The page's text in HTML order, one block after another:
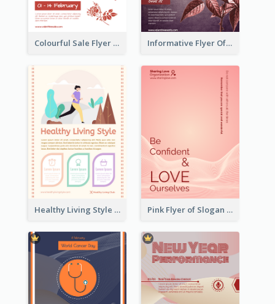
Colourful Sale Flyer Of Valentine Day With Photo Informative Flyer Of Valentine Activities In Dark Colour Tone
Healthy Living Style Flyer In Warm Colour Tone Pink Flyer of Slogan About Love